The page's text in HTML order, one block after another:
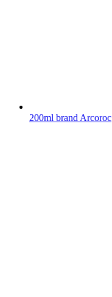
200ml brand Arcoroc